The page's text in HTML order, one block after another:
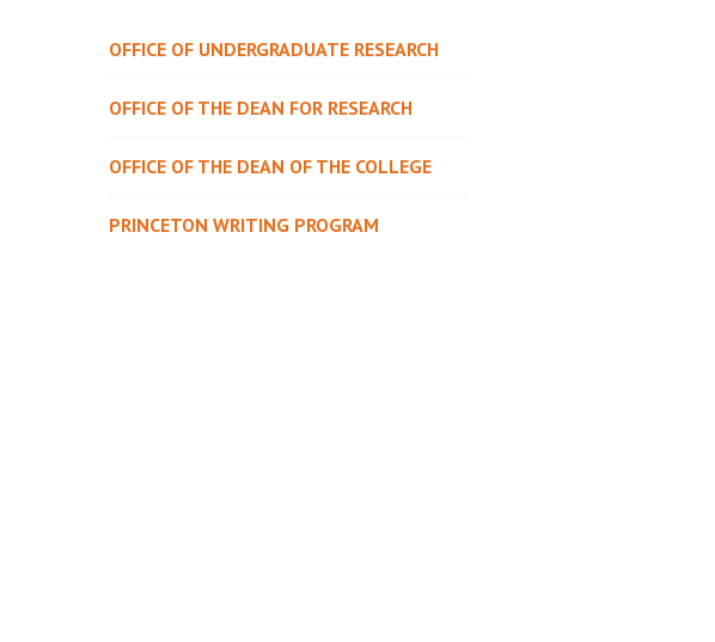
OFFICE OF UNDERGRADUATE RESEARCH
OFFICE OF THE DEAN FOR RESEARCH
OFFICE OF THE DEAN OF THE COLLEGE
PRINCETON WRITING PROGRAM